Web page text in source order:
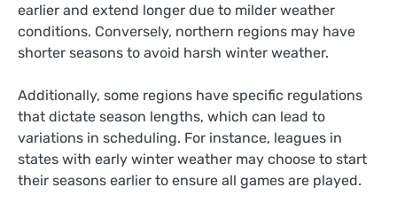
earlier and extend longer due to milder weather
conditions. Conversely, northern regions may have
shorter seasons to avoid harsh winter weather.
Additionally, some regions have specific regulations
that dictate season lengths, which can lead to
variations in scheduling. For instance, leagues in
states with early winter weather may choose to start
their seasons earlier to ensure all games are played.